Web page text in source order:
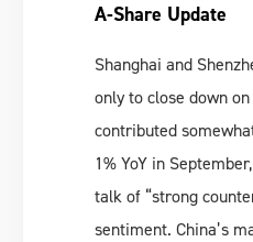
A-Share Update
Shanghai and
only to close down
contributed
1% YoY in
talk of “strong
sentiment. China’s